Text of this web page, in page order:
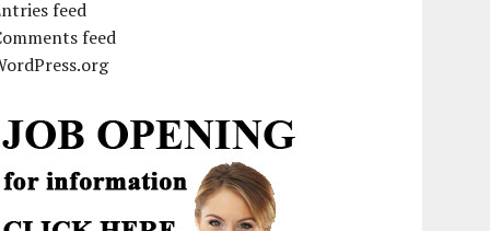
feed
feed